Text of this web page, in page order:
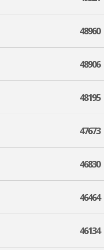
48960
48906
48195
47673
46830
46464
46134